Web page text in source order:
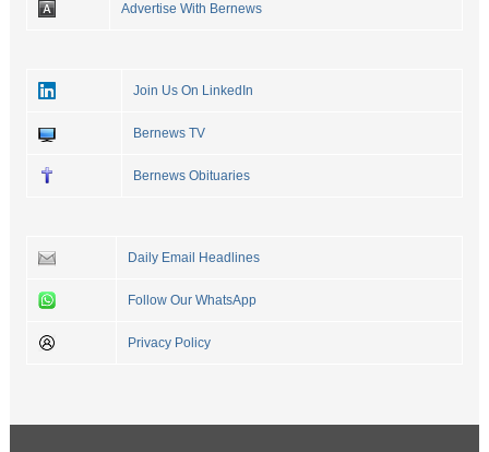
Advertise With Bernews
Join Us On LinkedIn
Bernews TV
Bernews Obituaries
Daily Email Headlines
Follow Our WhatsApp
Privacy Policy